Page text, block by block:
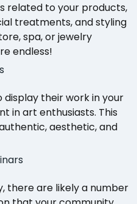
related to your products,
treatments, and styling
spa, or jewelry
endless!
their work in your
in art enthusiasts. This
aesthetic, and
there are likely a number